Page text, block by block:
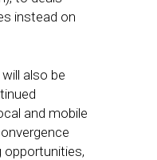
instead on
also be
and mobile